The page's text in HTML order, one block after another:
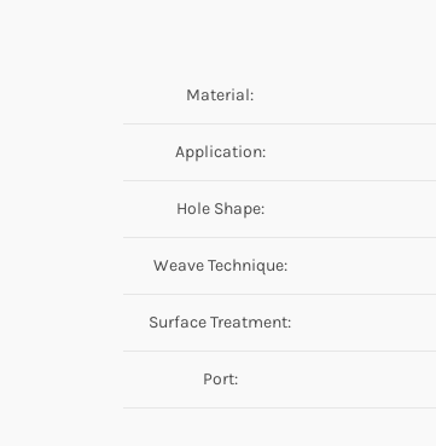
Material:
Application:
Hole Shape:
Weave Technique:
Surface Treatment:
Port: